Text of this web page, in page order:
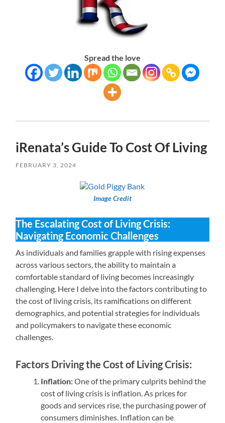
Spread the love
iRenata’s Guide To Cost Of Living
FEBRUARY 3, 2024
Image Credit
The Escalating Cost of Living Crisis:
Navigating Economic Challenges
As individuals and families grapple with rising expenses
across various sectors, the ability to maintain a
comfortable standard of living becomes increasingly
challenging. Here I delve into the factors contributing to
the cost of living crisis, its ramifications on different
demographics, and potential strategies for individuals
and policymakers to navigate these economic
challenges.
Factors Driving the Cost of Living Crisis:
Inflation:One of the primary culprits behind the
cost of living crisis is inflation. As prices for
goods and services rise, the purchasing power of
consumers diminishes. Inflation can be